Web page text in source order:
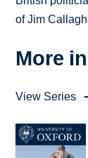
of Jim
More
View Series